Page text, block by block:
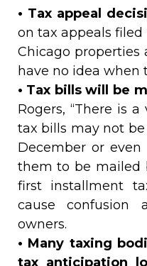
• Tax appeal
on tax appeals
Chicago
have no idea when
• Tax bills will be
Rogers, “There is
tax bills may not
December or even
them to be mailed
first installment
cause confusion
owners.
• Many taxing
tax anticipation